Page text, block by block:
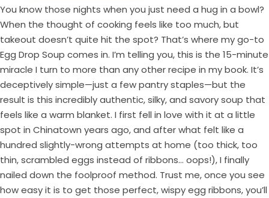
You know those nights when you just need a hug in a bowl?
When the thought of cooking feels like too much, but
takeout doesn’t quite hit the spot? That’s where my go-to
Egg Drop Soup comes in. I’m telling you, this is the 15-minute
miracle I turn to more than any other recipe in my book. It’s
deceptively simple—just a few pantry staples—but the
result is this incredibly authentic, silky, and savory soup that
feels like a warm blanket. I first fell in love with it at a little
spot in Chinatown years ago, and after what felt like a
hundred slightly-wrong attempts at home (too thick, too
thin, scrambled eggs instead of ribbons… oops!), I finally
nailed down the foolproof method. Trust me, once you see
how easy it is to get those perfect, wispy egg ribbons, you’ll